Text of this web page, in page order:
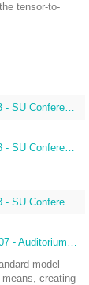
tensor-to-
Lunch Room (48 seats)
Lunch Room (48 seats)
Lunch Room (48 seats)
seats) (Albano Building 2)
model
creating